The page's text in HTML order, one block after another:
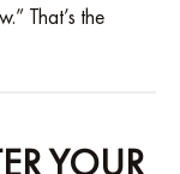
That’s the
YOUR